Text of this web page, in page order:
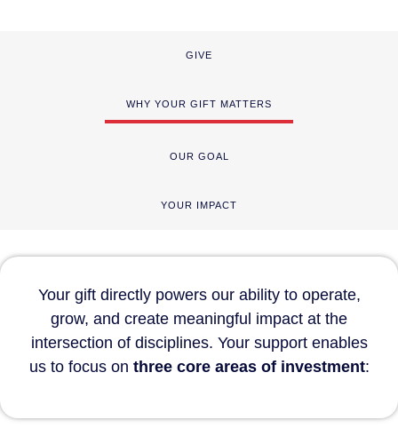
GIVE
WHY YOUR GIFT MATTERS
OUR GOAL
YOUR IMPACT
Your gift directly powers our ability to operate,
grow, and create meaningful impact at the
intersection of disciplines. Your support enables
us to focus on three core areas of investment: